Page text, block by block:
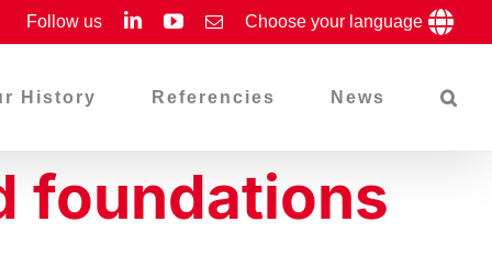
Follow us LinkedInYouTube
EmailChoose your language
History Referencies News
foundations